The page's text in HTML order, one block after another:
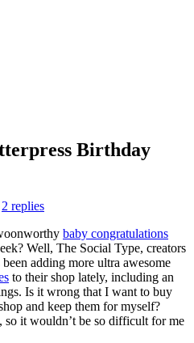
Birthday
2 replies
baby congratulations
Well, The Social Type, creators
adding more ultra awesome
to their shop lately, including an
Is it wrong that I want to buy
and keep them for myself?
it wouldn’t be so difficult for me